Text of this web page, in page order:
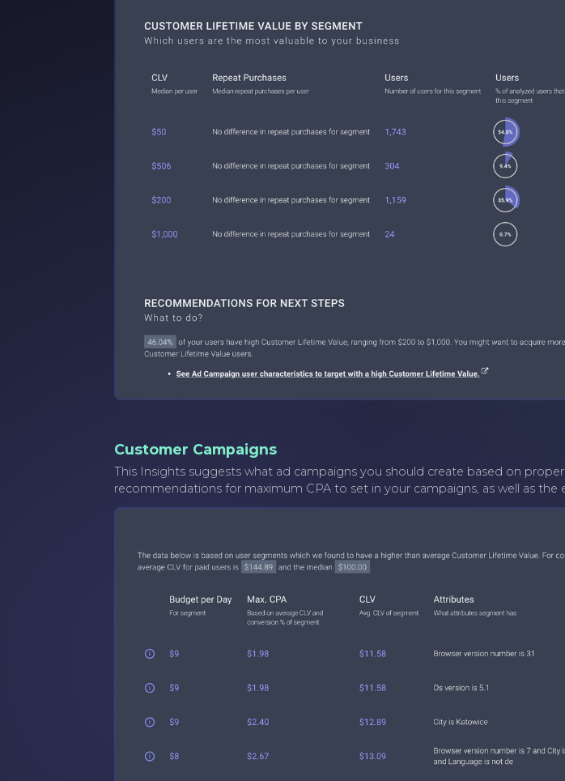
Customer Campaigns
This Insights suggests what ad campaigns you should create based on
recommendations for maximum CPA to set in your campaigns, as well as the